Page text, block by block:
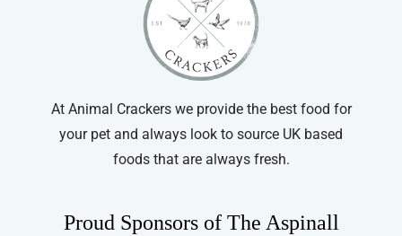
At Animal Crackers we provide the best food for
your pet and always look to source UK based
foods that are always fresh.
Proud Sponsors of The Aspinall